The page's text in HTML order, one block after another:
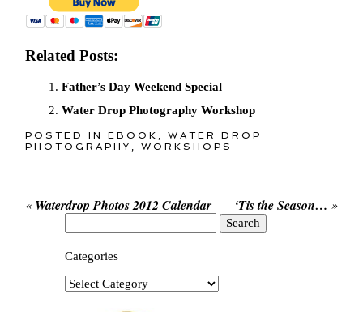
Related Posts:
Father’s Day Weekend Special
Water Drop Photography Workshop
POSTED INEBOOK ,WATER DROP
PHOTOGRAPHY
,WORKSHOPS
« Waterdrop Photos 2012 Calendar ‘Tis the Season… »
for:
Categories
Categories